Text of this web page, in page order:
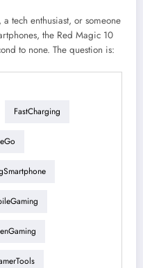
tech enthusiast, or someone
the Red Magic 10
to none. The question is:
FastCharging